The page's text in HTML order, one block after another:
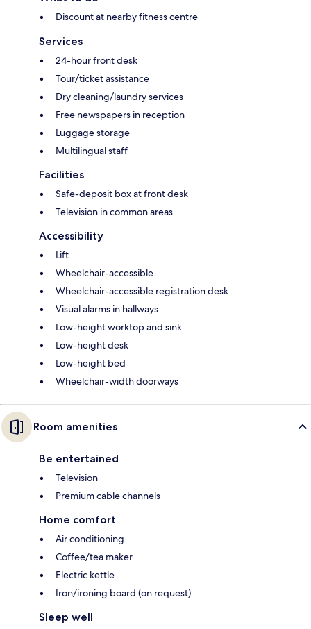
Discount at nearby fitness centre
Services
24-hour front desk
Tour/ticket assistance
Dry cleaning/laundry services
Free newspapers in reception
Luggage storage
Multilingual staff
Facilities
Safe-deposit box at front desk
Television in common areas
Accessibility
Lift
Wheelchair-accessible
Wheelchair-accessible registration desk
Visual alarms in hallways
Low-height worktop and sink
Low-height desk
Low-height bed
Wheelchair-width doorways
Room amenities
Be entertained
Television
Premium cable channels
Home comfort
Air conditioning
Coffee/tea maker
Electric kettle
Iron/ironing board (on request)
Sleep well